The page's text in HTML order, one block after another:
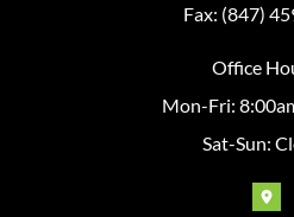
Fax: (847)
Office
Mon-Fri:
Sat-Sun: